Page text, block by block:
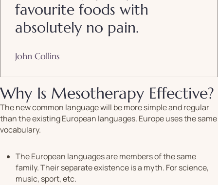
favourite foods with
absolutely no pain.
John Collins
Why Is Mesotherapy Effective?
The new common language will be more simple and regular
than the existing European languages. Europe uses the same
vocabulary.
The European languages are members of the same
family. Their separate existence is a myth. For science,
music, sport, etc.